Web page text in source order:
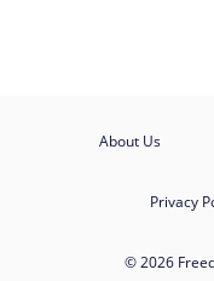
About Us
Privacy
© 2026